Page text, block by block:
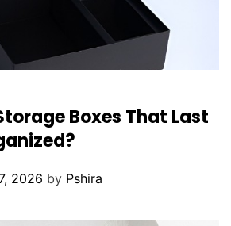
Boxes That Last
2026 by Pshira